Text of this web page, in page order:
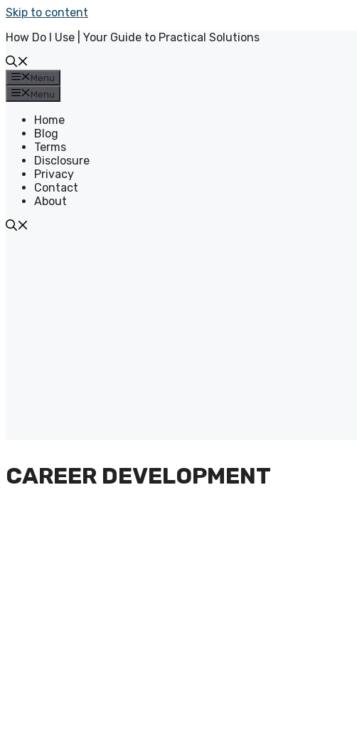
Skip to content
How Do I Use | Your Guide to Practical Solutions
Menu
Menu
Home
Blog
Terms
Disclosure
Privacy
Contact
About
CAREER DEVELOPMENT